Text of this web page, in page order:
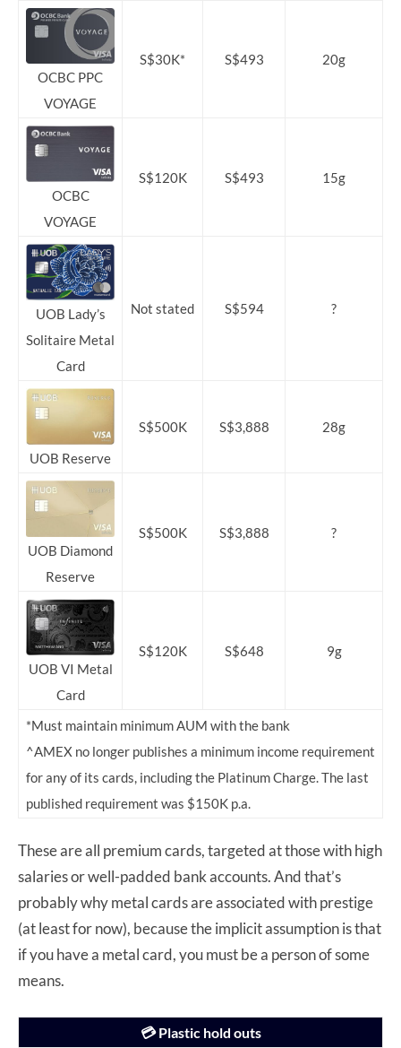
OCBC PPC
VOYAGE
S$30K* S$493 20g
OCBC
VOYAGE
S$120K S$493 15g
UOB Lady’s
Solitaire Metal
Card
Not stated S$594 ?
UOB Reserve
S$500K S$3,888 28g
UOB Diamond
Reserve
S$500K S$3,888 ?
UOB VI Metal
Card
S$120K S$648 9g
*Must maintain minimum AUM with the bank
^AMEX no longer publishes a minimum income requirement
for any of its cards, including the Platinum Charge. The last
published requirement was $150K p.a.
These are all premium cards, targeted at those with high
salaries or well-padded bank accounts. And that’s
probably why metal cards are associated with prestige
(at least for now), because the implicit assumption is that
if you have a metal card, you must be a person of some
means.
💳 Plastic hold outs